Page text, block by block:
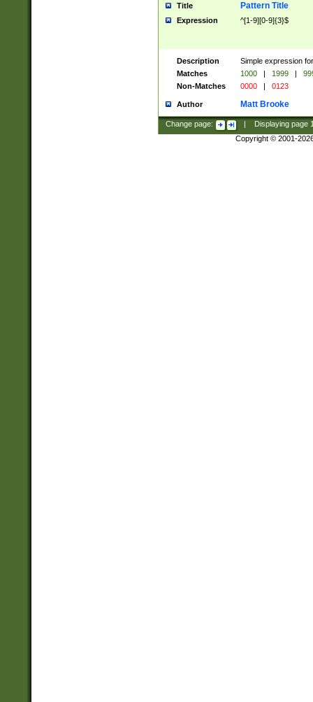
Title Pattern Title
Expression ^[1-9][0-9]{3}$
Description
Simple expression
Matches
1000 | 1999 |
Non-Matches
0000 | 0123
Author Matt Brooke
Change page: Displaying page
Copyright © 2001-